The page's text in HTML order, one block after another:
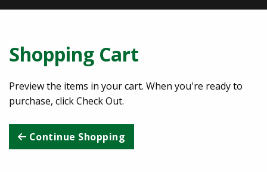
Shopping Cart
Preview the items in your cart. When you're ready to
purchase, click Check Out.
Continue Shopping